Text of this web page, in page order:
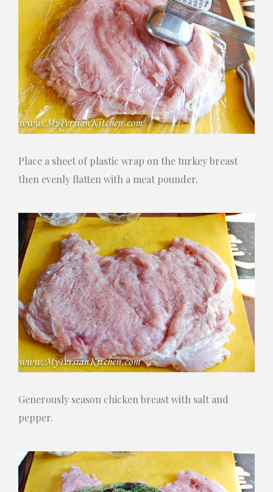
Place a sheet of plastic wrap on the turkey breast
then evenly flatten with a meat pounder.
Generously season chicken breast with salt and
pepper.